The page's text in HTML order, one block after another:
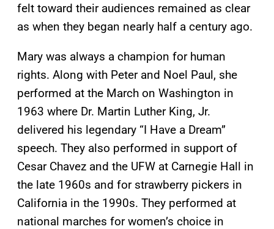
felt toward their audiences remained as clear
as when they began nearly half a century ago.
Mary was always a champion for human
rights. Along with Peter and Noel Paul, she
performed at the March on Washington in
1963 where Dr. Martin Luther King, Jr.
delivered his legendary “I Have a Dream”
speech. They also performed in support of
Cesar Chavez and the UFW at Carnegie Hall in
the late 1960s and for strawberry pickers in
California in the 1990s. They performed at
national marches for women’s choice in